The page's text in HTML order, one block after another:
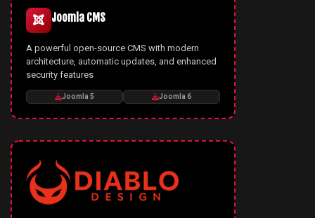
Joomla CMS
A powerful open-source CMS with modern
architecture, automatic updates, and enhanced
security features
Joomla 5 Joomla 6